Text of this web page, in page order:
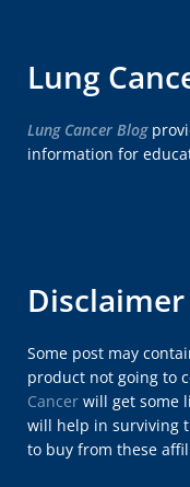
Lung
Lung Cancer Blog
information for
Disclaimer
Some post may
product not going to
Cancer will get some
will help in surviving
to buy from these